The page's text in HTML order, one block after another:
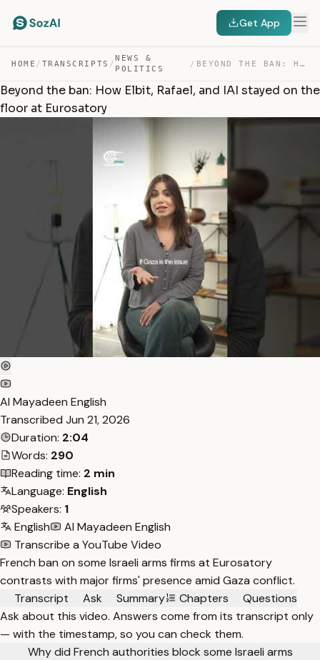
Get App
HOME / TRANSCRIPTS /
NEWS &
POLITICS
/ BEYOND THE BAN: HOW ELBIT, RAFAEL, AND IAI STAYED ON TH… — TRANSCRIPT
Beyond the ban: How Elbit, Rafael, and IAI stayed on the
floor at Eurosatory
Al Mayadeen English
Transcribed Jun 21, 2026
Duration: 2:04
Words: 290
Reading time: 2 min
Language: English
Speakers: 1
English
Al Mayadeen English
Transcribe a YouTube Video
French ban on some Israeli arms firms at Eurosatory
contrasts with major firms' presence amid Gaza conflict.
Transcript
Ask Summary Chapters
Questions
Ask about this video. Answers come from its transcript only
— with the timestamp, so you can check them.
Why did French authorities block some Israeli arms